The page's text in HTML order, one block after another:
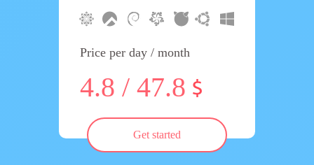
Price per day / month
4.8 / 47.8
Get started